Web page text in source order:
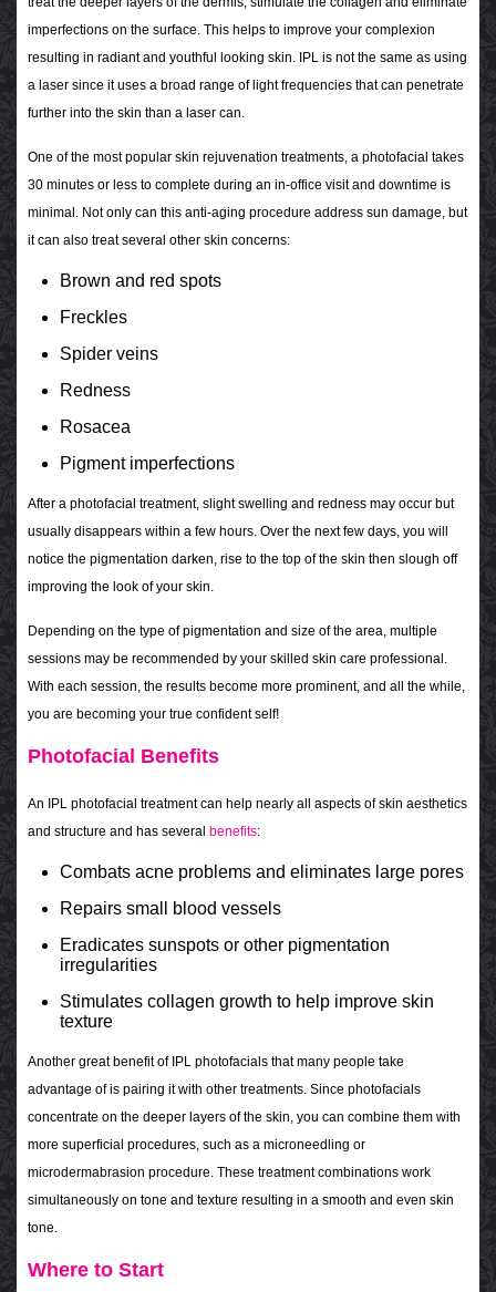
imperfections on the surface. This helps to improve your complexion
resulting in radiant and youthful looking skin. IPL is not the same as using
a laser since it uses a broad range of light frequencies that can penetrate
further into the skin than a laser can.
One of the most popular skin rejuvenation treatments, a photofacial takes
30 minutes or less to complete during an in-office visit and downtime is
minimal. Not only can this anti-aging procedure address sun damage, but
it can also treat several other skin concerns:
Brown and red spots
Freckles
Spider veins
Redness
Rosacea
Pigment imperfections
After a photofacial treatment, slight swelling and redness may occur but
usually disappears within a few hours. Over the next few days, you will
notice the pigmentation darken, rise to the top of the skin then slough off
improving the look of your skin.
Depending on the type of pigmentation and size of the area, multiple
sessions may be recommended by your skilled skin care professional.
With each session, the results become more prominent, and all the while,
you are becoming your true confident self!
Photofacial Benefits
An IPL photofacial treatment can help nearly all aspects of skin aesthetics
and structure and has several benefits:
Combats acne problems and eliminates large pores
Repairs small blood vessels
Eradicates sunspots or other pigmentation
irregularities
Stimulates collagen growth to help improve skin
texture
Another great benefit of IPL photofacials that many people take
advantage of is pairing it with other treatments. Since photofacials
concentrate on the deeper layers of the skin, you can combine them with
more superficial procedures, such as a microneedling or
microdermabrasion procedure. These treatment combinations work
simultaneously on tone and texture resulting in a smooth and even skin
tone.
Where to Start